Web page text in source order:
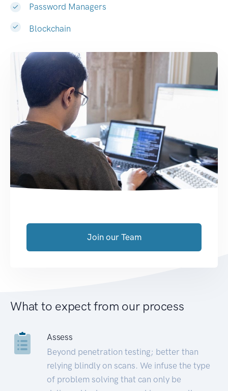
Password Managers
Blockchain
Join our Team
What to expect from our process
Assess
Beyond penetration testing; better than
relying blindly on scans. We infuse the type
of problem solving that can only be